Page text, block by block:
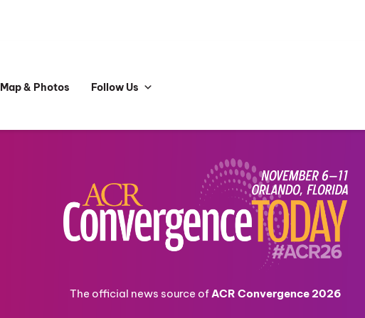
Map & Photos Follow Us
The official news source ofACR Convergence 2026